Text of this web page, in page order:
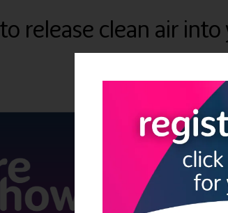
release clean air
QUICK LINKS
Register now